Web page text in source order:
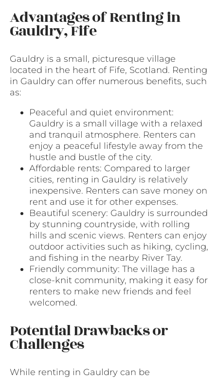
Advantages of Renting in
Gauldry, Fife
Gauldry is a small, picturesque village
located in the heart of Fife, Scotland. Renting
in Gauldry can offer numerous benefits, such
as:
Peaceful and quiet environment:
Gauldry is a small village with a relaxed
and tranquil atmosphere. Renters can
enjoy a peaceful lifestyle away from the
hustle and bustle of the city.
Affordable rents: Compared to larger
cities, renting in Gauldry is relatively
inexpensive. Renters can save money on
rent and use it for other expenses.
Beautiful scenery: Gauldry is surrounded
by stunning countryside, with rolling
hills and scenic views. Renters can enjoy
outdoor activities such as hiking, cycling,
and fishing in the nearby River Tay.
Friendly community: The village has a
close-knit community, making it easy for
renters to make new friends and feel
welcomed.
Potential Drawbacks or
Challenges
While renting in Gauldry can be